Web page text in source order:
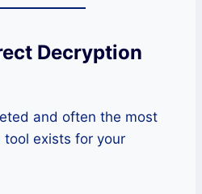
Decryption
and often the most
exists for your